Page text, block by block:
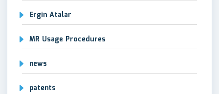
Ergin Atalar
MR Usage Procedures
news
patents